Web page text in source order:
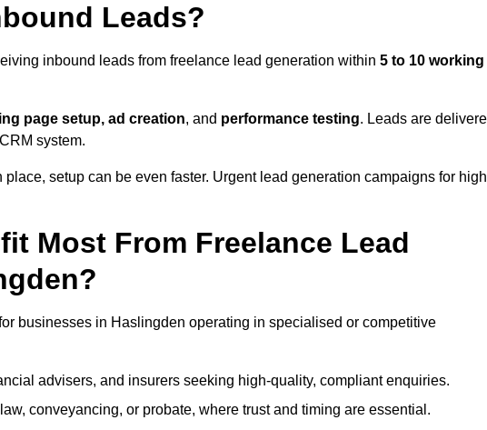
Leads?
inbound leads from freelance lead generation within 5 to 10 working
page setup, ad creation, and performance testing. Leads are
system.
setup can be even faster. Urgent lead generation campaigns for
Most From Freelance Lead
businesses in Haslingden operating in specialised or competitive
advisers, and insurers seeking high-quality, compliant enquiries.
conveyancing, or probate, where trust and timing are essential.